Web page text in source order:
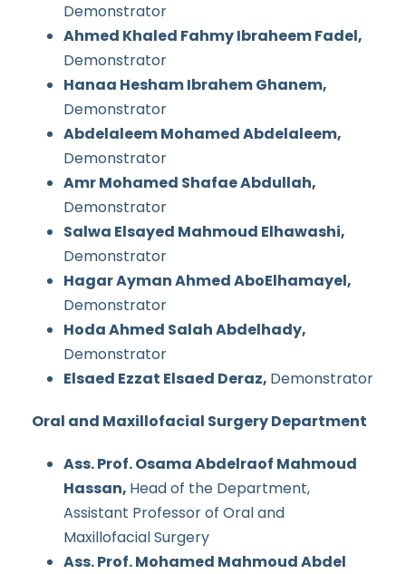
Demonstrator
Ahmed Khaled Fahmy Ibraheem Fadel,
Demonstrator
Hanaa Hesham Ibrahem Ghanem,
Demonstrator
Abdelaleem Mohamed Abdelaleem,
Demonstrator
Amr Mohamed Shafae Abdullah,
Demonstrator
Salwa Elsayed Mahmoud Elhawashi,
Demonstrator
Hagar Ayman Ahmed AboElhamayel,
Demonstrator
Hoda Ahmed Salah Abdelhady,
Demonstrator
Elsaed Ezzat Elsaed Deraz, Demonstrator
Oral and Maxillofacial Surgery Department
Ass. Prof. Osama Abdelraof Mahmoud
Hassan, Head of the Department,
Assistant Professor of Oral and
Maxillofacial Surgery
Ass. Prof. Mohamed Mahmoud Abdel